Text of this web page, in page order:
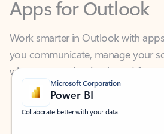
Work smarter in Outlook with
you communicate, manage your
what you need—simply and fast.
Microsoft Corporation
Power BI
Collaborate better with your data.